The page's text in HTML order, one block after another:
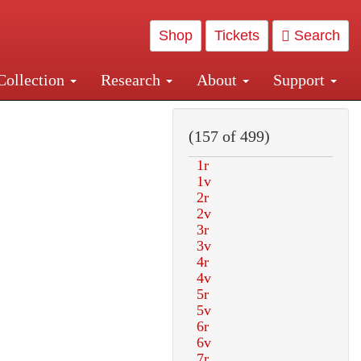
Shop Tickets Search
Research About Support
Central and Penn Station
(157 of 499)